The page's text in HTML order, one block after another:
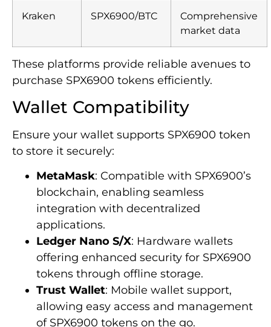
Kraken SPX6900/BTC
Comprehensive
market data
These platforms provide reliable avenues to
purchase SPX6900 tokens efficiently.
Wallet Compatibility
Ensure your wallet supports SPX6900 token
to store it securely:
MetaMask: Compatible with SPX6900’s
blockchain, enabling seamless
integration with decentralized
applications.
Ledger Nano S/X: Hardware wallets
offering enhanced security for SPX6900
tokens through offline storage.
Trust Wallet: Mobile wallet support,
allowing easy access and management
of SPX6900 tokens on the go.